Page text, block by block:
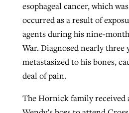
esophageal cancer, which
occurred as a result of
agents during his nine-
War. Diagnosed nearly three
metastasized to his bones,
deal of pain.
The Hornick family
CP giving ahead of
READ MORE
more men needed